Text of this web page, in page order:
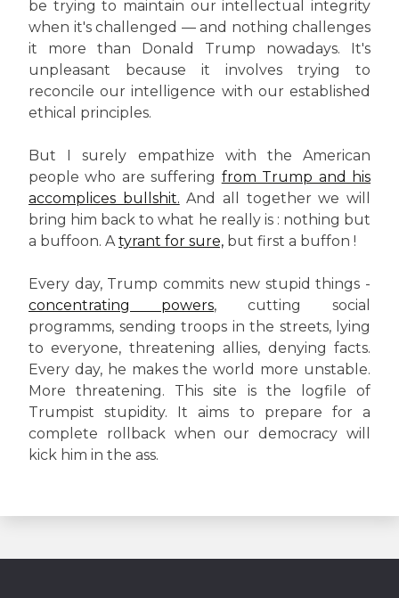
be trying to maintain our intellectual integrity
when it's challenged — and nothing challenges
it more than Donald Trump nowadays. It's
unpleasant because it involves trying to
reconcile our intelligence with our established
ethical principles.
But I surely empathize with the American
people who are suffering from Trump and his
accomplices bullshit. And all together we will
bring him back to what he really is : nothing but
a buffoon. Atyrant for sure, but first a buffon !
Every day, Trump commits new stupid things -
concentrating powers, cutting social
programms, sending troops in the streets, lying
to everyone, threatening allies, denying facts.
Every day, he makes the world more unstable.
More threatening. This site is the logfile of
Trumpist stupidity. It aims to prepare for a
complete rollback when our democracy will
kick him in the ass.